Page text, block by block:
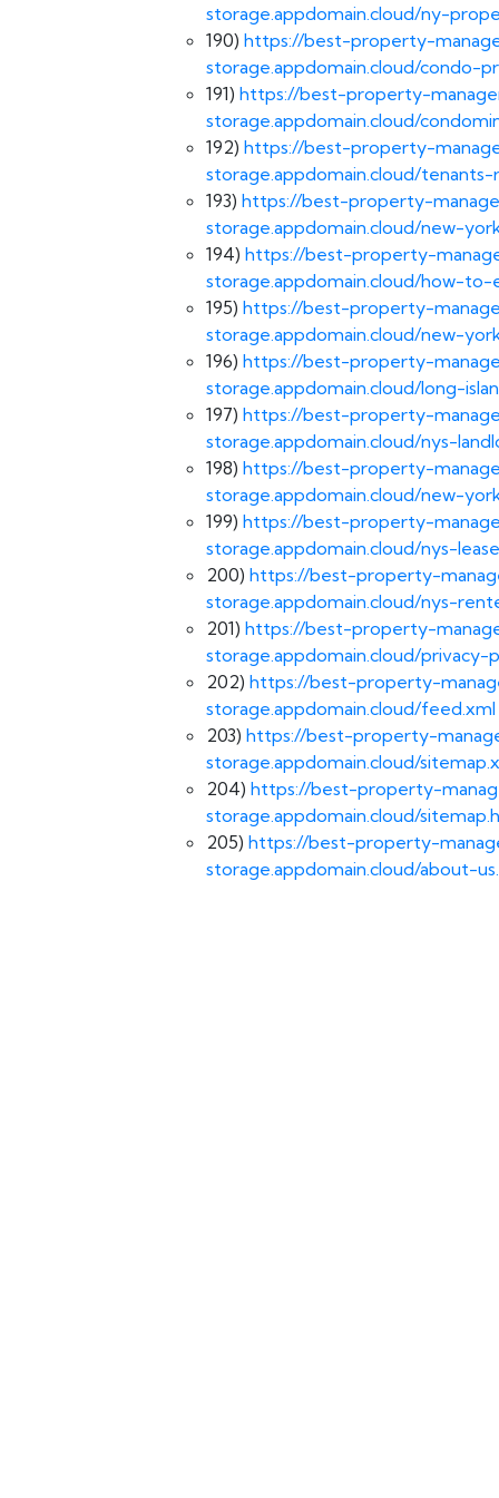
storage.appdomain.cloud/ny-
190) https://best-property-
storage.appdomain.cloud/
191) https://best-property-
storage.appdomain.cloud/
192) https://best-property-
storage.appdomain.cloud/
193) https://best-property-
storage.appdomain.cloud/new-
194) https://best-property-
storage.appdomain.cloud/how-
195) https://best-property-
storage.appdomain.cloud/new-
196) https://best-property-
storage.appdomain.cloud/long-
197) https://best-property-
storage.appdomain.cloud/nys-
198) https://best-property-
storage.appdomain.cloud/new-
199) https://best-property-
storage.appdomain.cloud/nys-
200) https://best-property-
storage.appdomain.cloud/nys-
201) https://best-property-
storage.appdomain.cloud/privacy-
202) https://best-property-
storage.appdomain.cloud/feed.xml
203) https://best-property-
storage.appdomain.cloud/
204) https://best-property-
storage.appdomain.cloud/
205) https://best-property-
storage.appdomain.cloud/about-